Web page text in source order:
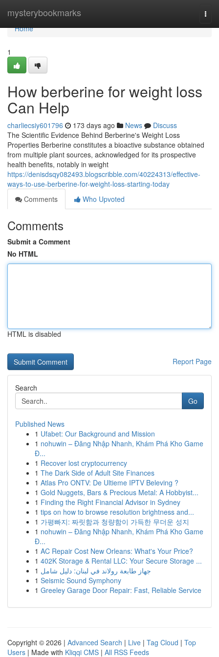
mysterybookmarks
Home
Home
1
How berberine for weight loss
Can Help
charliecsiy601796 173 days ago News
Discuss
The Scientific Evidence Behind Berberine's Weight Loss
Properties Berberine constitutes a bioactive substance obtained
from multiple plant sources, acknowledged for its prospective
health benefits, notably in weight
https://denisdsqy082493.blogscribble.com/40224313/effective-
ways-to-use-berberine-for-weight-loss-starting-today
Comments
Who Upvoted
Comments
Submit a Comment
No HTML
HTML is disabled
Report Page
Search
Go
Published News
1 Ufabet: Our Background and Mission
1 nohuwin – Đăng Nhập Nhanh, Khám Phá Kho Game
Đ...
1 Recover lost cryptocurrency
1 The Dark Side of Adult Site Finances
1 Atlas Pro ONTV: De Ultieme IPTV Beleving ?
1 Gold Nuggets, Bars & Precious Metal: A Hobbyist...
1 Finding the Right Financial Advisor in Sydney
1 tips on how to browse resolution brightness and...
1 가평빠지: 짜릿함과 청량함이 가득한 무더운 성지
1 nohuwin – Đăng Nhập Nhanh, Khám Phá Kho Game
Đ...
1 AC Repair Cost New Orleans: What's Your Price?
1 402K Storage & Rental LLC: Your Secure Storage ...
1 جهاز طابعة رولاند في لبنان: دليل شامل
1 Seismic Sound Symphony
1 Greeley Garage Door Repair: Fast, Reliable Service
Copyright © 2026 | Advanced Search | Live | Tag Cloud | Top
Users | Made with Kliqqi CMS | All RSS Feeds